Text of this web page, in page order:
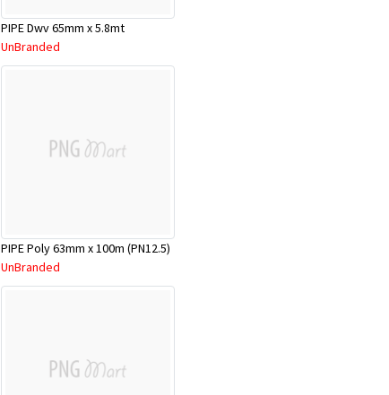
PIPE Dwv 65mm x 5.8mt
UnBranded
PIPE Poly 63mm x 100m (PN12.5)
UnBranded